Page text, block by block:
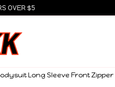
OVER $5
Long Sleeve Front